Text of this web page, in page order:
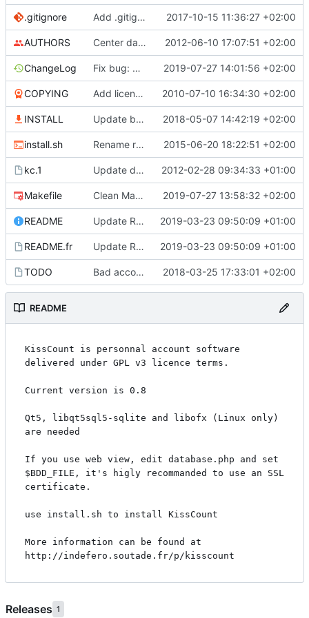
.gitignore Add .gitignore 2017-10-15 11:36:27 +02:00
AUTHORS Center date for new operations 2012-06-10 17:07:51 +02:00
ChangeLog Fix bug: Check index in ctrl+t, ctrl+r and suppr callback to avoid doing something on non existant operation 2019-07-27 14:01:56 +02:00
COPYING Add licencing informations 2010-07-10 16:34:30 +02:00
INSTALL Update build information 2018-05-07 14:42:19 +02:00
install.sh Rename ressources into resources 2015-06-20 18:22:51 +02:00
kc.1 Update doc files (ChangeLog, README ...) 2012-02-28 09:34:33 +01:00
Makefile Clean Makefile (remove old libkdchart references) 2019-07-27 13:58:32 +02:00
README Update README, copyright and VisualStudio project 2019-03-23 09:50:09 +01:00
README.fr Update README, copyright and VisualStudio project 2019-03-23 09:50:09 +01:00
TODO Bad account updated when it's changed on MainPanel 2018-03-25 17:33:01 +02:00
README
KissCount is personnal account software
delivered under GPL v3 licence terms.
Current version is 0.8
Qt5, libqt5sql5-sqlite and libofx (Linux only)
are needed
If you use web view, edit database.php and set
$BDD_FILE, it's higly recommanded to use an SSL
certificate.
use install.sh to install KissCount
More information can be found at
Releases 1